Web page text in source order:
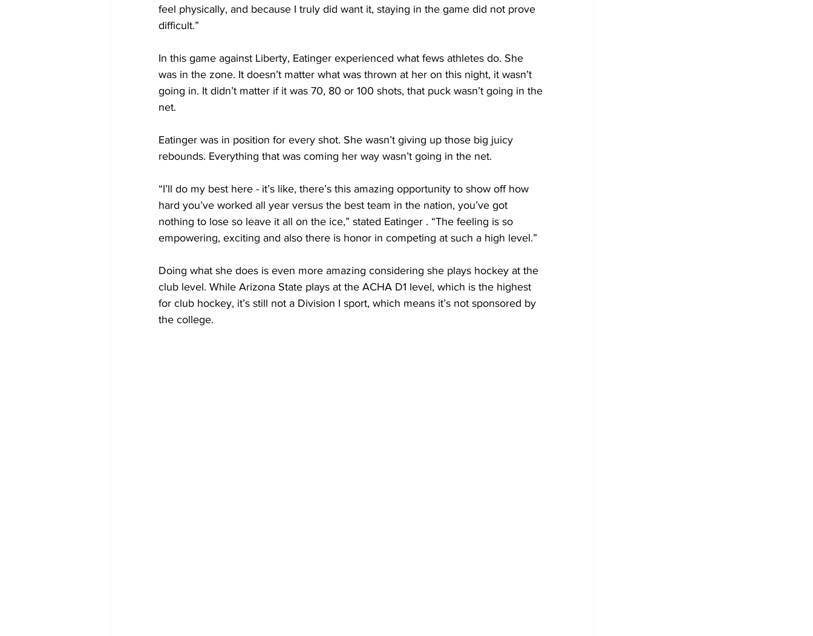
feel physically, and because I truly did want it, staying in the game did not prove
difficult.”
In this game against Liberty, Eatinger experienced what fews athletes do. She
was in the zone. It doesn’t matter what was thrown at her on this night, it wasn’t
going in. It didn’t matter if it was 70, 80 or 100 shots, that puck wasn’t going in the
net.
Eatinger was in position for every shot. She wasn’t giving up those big juicy
rebounds. Everything that was coming her way wasn’t going in the net.
“I’ll do my best here - it’s like, there’s this amazing opportunity to show off how
hard you’ve worked all year versus the best team in the nation, you’ve got
nothing to lose so leave it all on the ice,” stated Eatinger . “The feeling is so
empowering, exciting and also there is honor in competing at such a high level.”
Doing what she does is even more amazing considering she plays hockey at the
club level. While Arizona State plays at the ACHA D1 level, which is the highest
for club hockey, it’s still not a Division I sport, which means it’s not sponsored by
the college.